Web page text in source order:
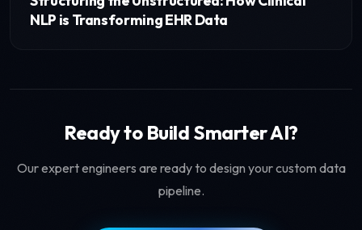
NLP is Transforming EHR Data
Ready to Build Smarter AI?
Our expert engineers are ready to design your custom data
pipeline.